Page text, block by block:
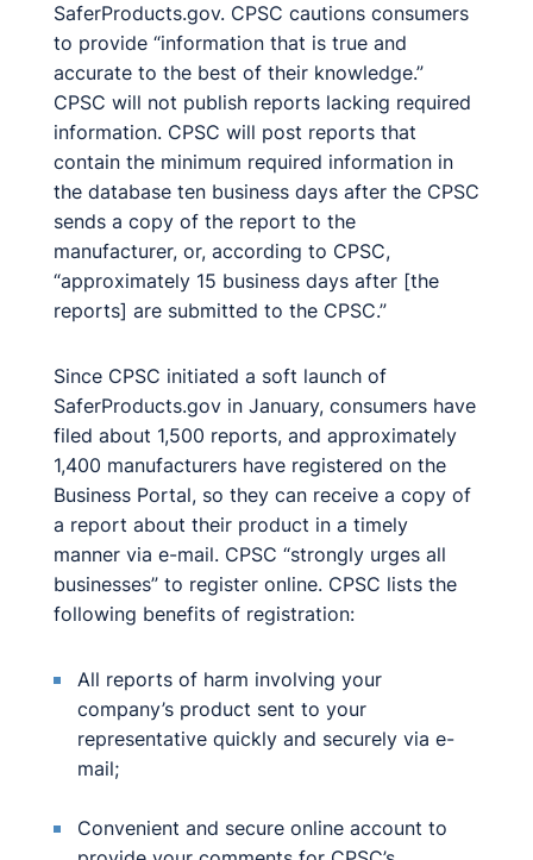
SaferProducts.gov. CPSC cautions consumers
to provide “information that is true and
accurate to the best of their knowledge.”
CPSC will not publish reports lacking required
information. CPSC will post reports that
contain the minimum required information in
the database ten business days after the CPSC
sends a copy of the report to the
manufacturer, or, according to CPSC,
“approximately 15 business days after [the
reports] are submitted to the CPSC.”
Since CPSC initiated a soft launch of
SaferProducts.gov in January, consumers have
filed about 1,500 reports, and approximately
1,400 manufacturers have registered on the
Business Portal, so they can receive a copy of
a report about their product in a timely
manner via e-mail. CPSC “strongly urges all
businesses” to register online. CPSC lists the
following benefits of registration:
All reports of harm involving your
company’s product sent to your
representative quickly and securely via e-
mail;
Convenient and secure online account to